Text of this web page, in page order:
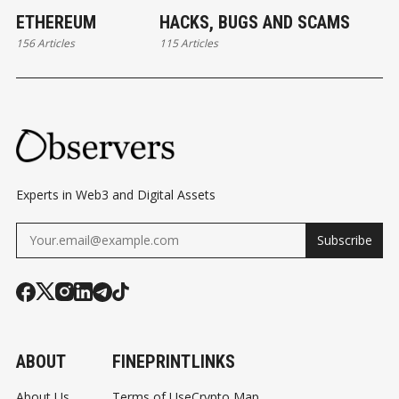
ETHEREUM
156 Articles
HACKS, BUGS AND SCAMS
115 Articles
Experts in Web3 and Digital Assets
Subscribe
ABOUT FINEPRINTLINKS